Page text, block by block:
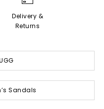
Delivery &
Returns
Sandals